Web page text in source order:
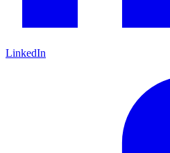
LinkedIn